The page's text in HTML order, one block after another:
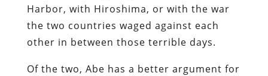
Harbor, with Hiroshima, or with the war
the two countries waged against each
other in between those terrible days.
Of the two, Abe has a better argument for